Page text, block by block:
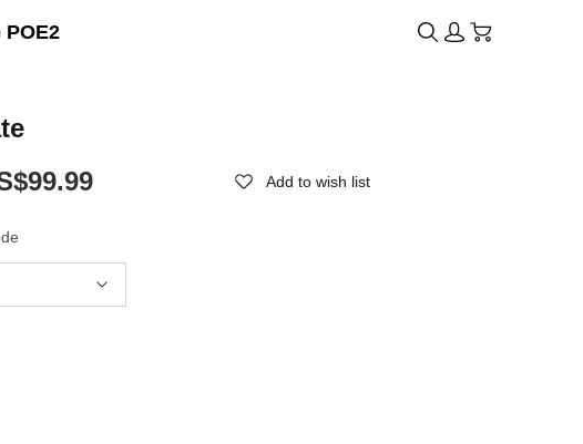
POE2
Add to wish list